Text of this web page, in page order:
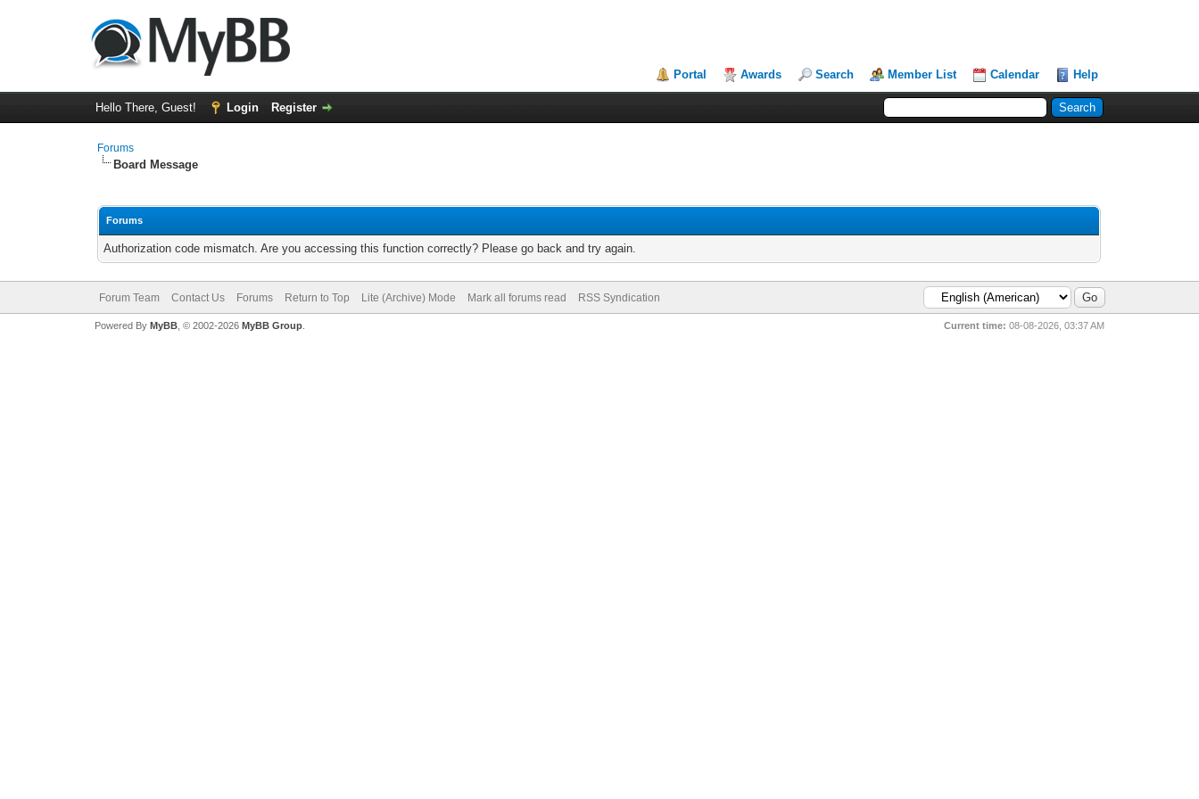
Portal Awards Search Member List Calendar Help
Hello There, Guest! Login Register
Forums
Board Message
Forums
Authorization code mismatch. Are you accessing this function correctly? Please go back and try again.
Forum Team Contact Us Forums Return to Top Lite (Archive) Mode Mark all forums read RSS Syndication
Current time: 08-08-2026, 03:37 AM
Powered By MyBB, © 2002-2026 MyBB Group.